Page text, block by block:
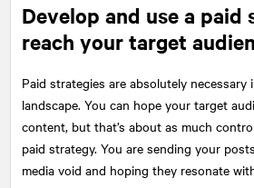
Develop and use a paid
reach your target
Paid strategies are absolutely necessary
landscape. You can hope your target
content, but that’s about as much
paid strategy. You are sending your
media void and hoping they resonate